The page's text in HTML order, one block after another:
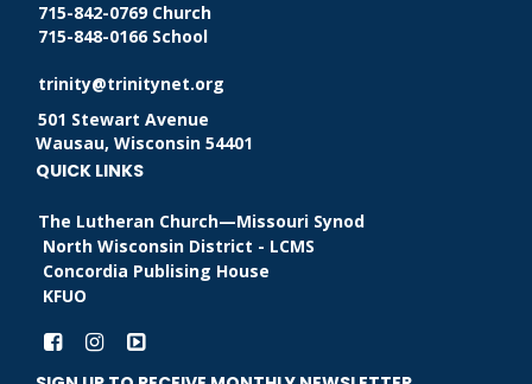
715-842-0769 Church
715-848-0166 School
trinity@trinitynet.org
501 Stewart Avenue
Wausau, Wisconsin 54401
QUICK LINKS
The Lutheran Church—Missouri Synod
North Wisconsin District - LCMS
Concordia Publising House
KFUO